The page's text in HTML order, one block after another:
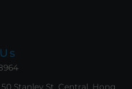
Stanley St. Central, Hong